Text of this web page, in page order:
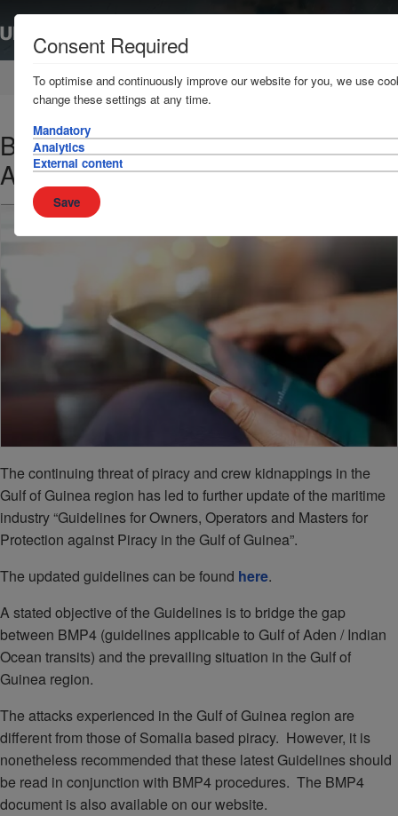
Home News & Resources News
Best Management Practices (West
Africa) - Latest updated guidelines
The continuing threat of piracy and crew kidnappings in the
Gulf of Guinea region has led to further update of the maritime
industry “Guidelines for Owners, Operators and Masters for
Protection against Piracy in the Gulf of Guinea”.
The updated guidelines can be found here.
A stated objective of the Guidelines is to bridge the gap
between BMP4 (guidelines applicable to Gulf of Aden / Indian
Ocean transits) and the prevailing situation in the Gulf of
Guinea region.
The attacks experienced in the Gulf of Guinea region are
different from those of Somalia based piracy. However, it is
nonetheless recommended that these latest Guidelines should
be read in conjunction with BMP4 procedures. The BMP4
document is also available on our website.
Consent Required
To optimise and continuously improve our website for you, we use
change these settings at any time.
Mandatory
Analytics
External content
Save